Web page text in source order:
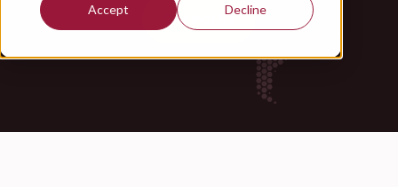
Accept Decline
Contact Us